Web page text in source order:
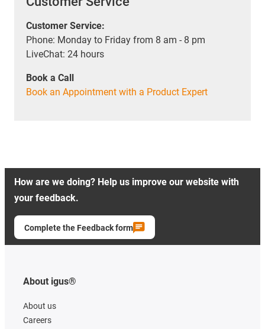
Customer Service:
Phone: Monday to Friday from 8 am - 8 pm
LiveChat: 24 hours
Book a Call
Book an Appointment with a Product Expert
How are we doing? Help us improve our website with
your feedback.
Complete the Feedback form
About igus®
About us
Careers